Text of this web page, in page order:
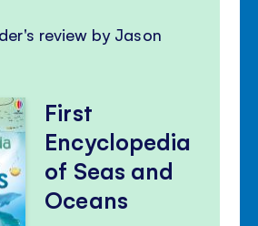
review by Jason
First
Encyclopedia
of Seas and
Oceans